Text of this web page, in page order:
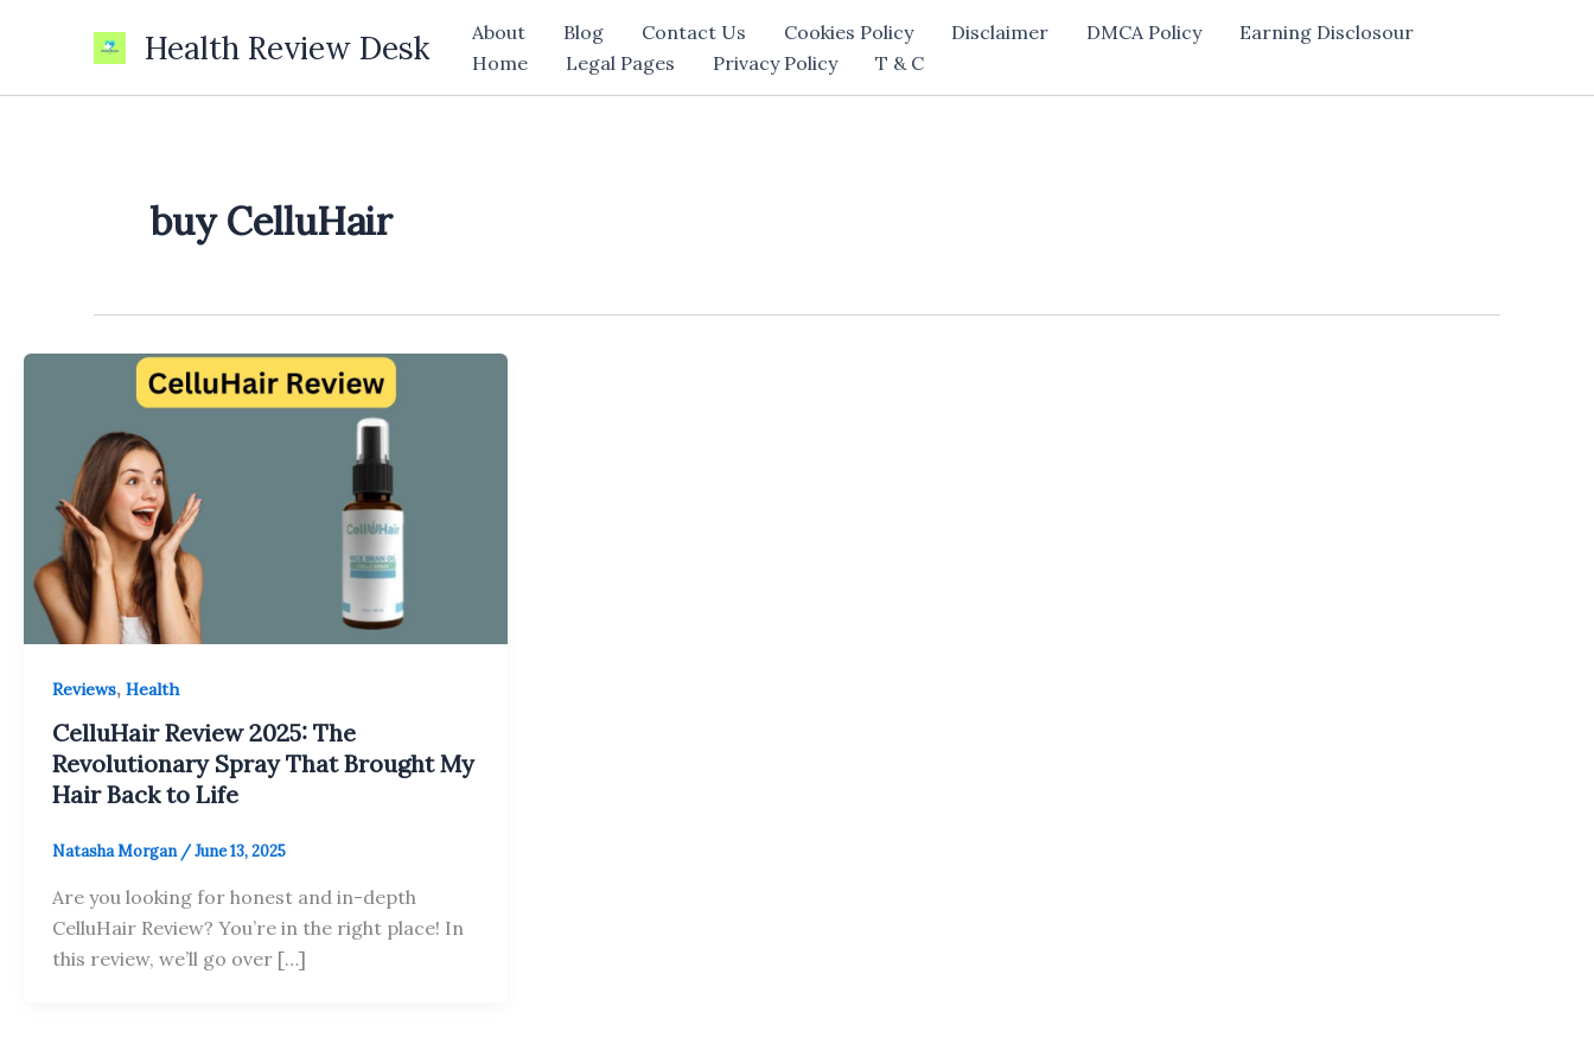
Health Review Desk About Blog Contact Us Cookies Policy Disclaimer DMCA Policy
Earning Disclosour
Home
Legal Pages Privacy Policy T & C
buy CelluHair
Reviews, Health
CelluHair Review 2025: The
Revolutionary Spray That Brought My
Hair Back to Life
Natasha Morgan/June 13, 2025
Are you looking for honest and in-depth
CelluHair Review? You’re in the right place! In
this review, we’ll go over […]